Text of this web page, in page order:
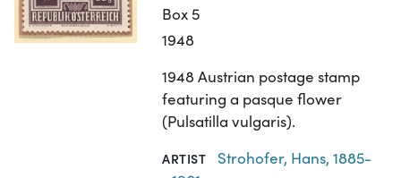
Box 5
1948
1948 Austrian postage stamp
featuring a pasque flower
(Pulsatilla vulgaris).
ARTIST
Strohofer, Hans, 1885-